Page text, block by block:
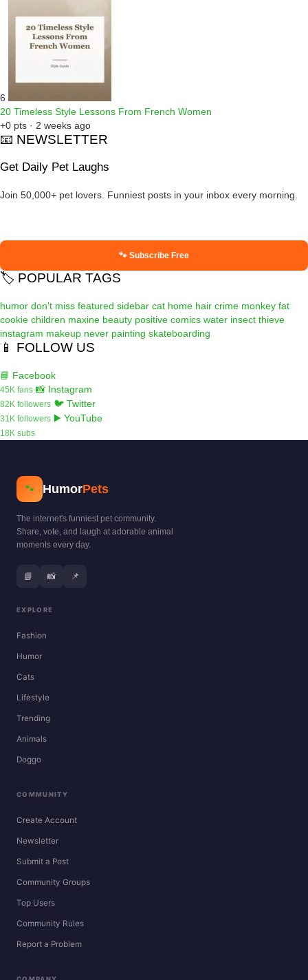
6
20 Timeless Style Lessons From French Women
+0 pts · 2 weeks ago
📧 NEWSLETTER
Get Daily Pet Laughs
Join 50,000+ pet lovers. Funniest posts in your inbox every morning.
🐾 Subscribe Free
🏷️ POPULAR TAGS
humor don't miss featured sidebar cat home hair crime monkey fat
cookie children maxine beauty positive comics water insect thieve
instagram makeup never painting skateboarding
📱 FOLLOW US
📘 Facebook
45K fans 📸 Instagram
82K followers 🐦 Twitter
31K followers ▶️ YouTube
18K subs
🐾 HumorPets
The internet's funniest pet community.
Share, vote, and laugh at adorable animal
moments every day.
📘 📸 📌
EXPLORE
Fashion
Humor
Cats
Lifestyle
Trending
Animals
Doggo
COMMUNITY
Create Account
Newsletter
Submit a Post
Community Groups
Top Users
Community Rules
Report a Problem